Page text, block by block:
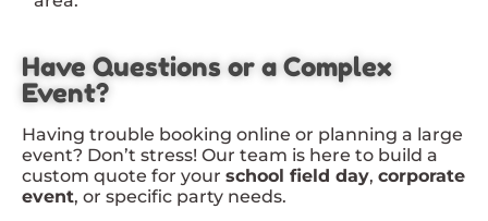
Have Questions or a Complex
Event?
Having trouble booking online or planning a large
event? Don’t stress! Our team is here to build a
custom quote for your school field day, corporate
event, or specific party needs.